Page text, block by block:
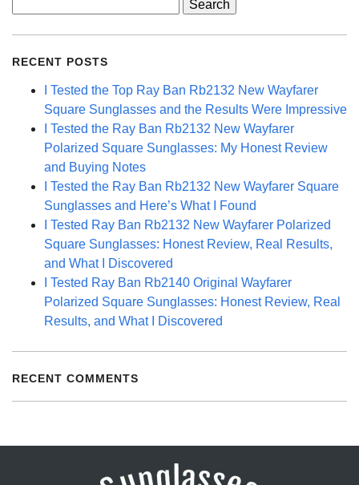
RECENT POSTS
I Tested the Top Ray Ban Rb2132 New Wayfarer
Square Sunglasses and the Results Were Impressive
I Tested the Ray Ban Rb2132 New Wayfarer
Polarized Square Sunglasses: My Honest Review
and Buying Notes
I Tested the Ray Ban Rb2132 New Wayfarer Square
Sunglasses and Here’s What I Found
I Tested Ray Ban Rb2132 New Wayfarer Polarized
Square Sunglasses: Honest Review, Real Results,
and What I Discovered
I Tested Ray Ban Rb2140 Original Wayfarer
Polarized Square Sunglasses: Honest Review, Real
Results, and What I Discovered
RECENT COMMENTS